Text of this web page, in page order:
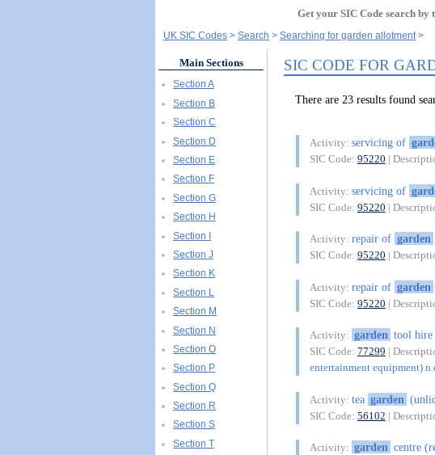
Get your SIC Code search
UK SIC Codes Search Searching for garden allotment
SIC CODE FOR
There are 23 results found
Activity: servicing of
SIC Code: 95220 |
Activity: servicing of
SIC Code: 95220 |
Activity: repair of garden
SIC Code: 95220 |
Activity: repair of garden
SIC Code: 95220 |
Activity: garden tool hire
SIC Code: 77299 |
entertainment equipment)
Activity: tea garden
SIC Code: 56102 |
Activity: garden centre
Main Sections
Section A
Section B
Section C
Section D
Section E
Section F
Section G
Section H
Section I
Section J
Section K
Section L
Section M
Section N
Section O
Section P
Section Q
Section R
Section S
Section T